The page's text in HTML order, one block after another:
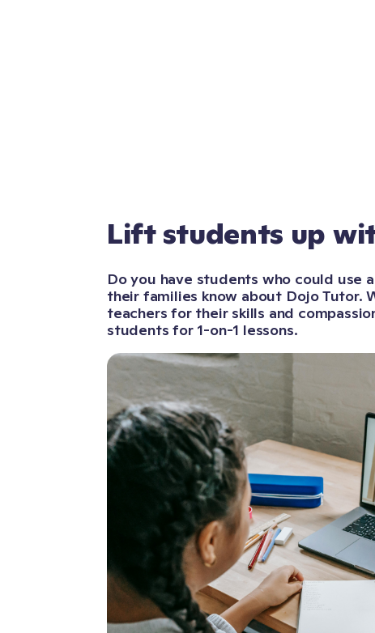
Lift students up
Do you have students who could use
their families know about Dojo Tutor.
teachers for their skills and
students for 1-on-1 lessons.